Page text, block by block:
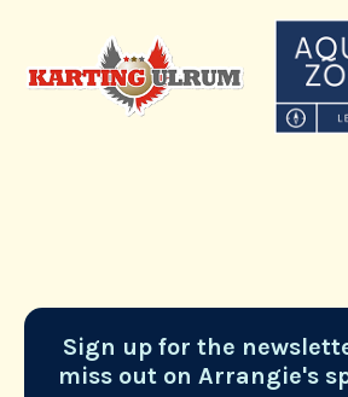
Sign up for the
miss out on Arrangie's